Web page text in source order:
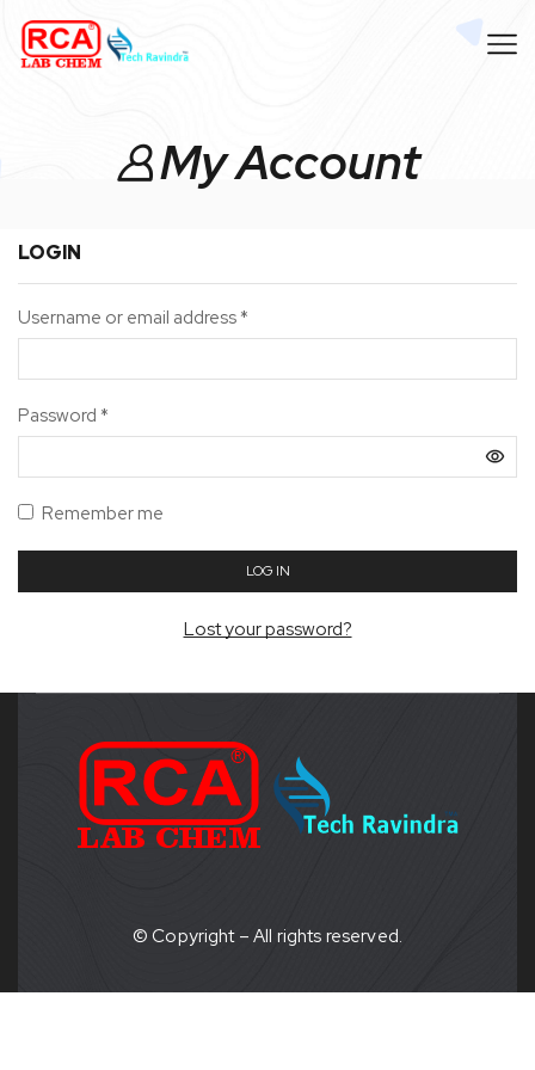
My Account
LOGIN
Username or email address *
Password *
Remember me
LOG IN
Lost your password?
© Copyright – All rights reserved.